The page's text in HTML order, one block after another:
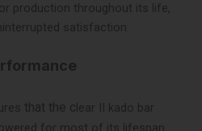
production throughout its life,
satisfaction.
that the c lear II kado bar